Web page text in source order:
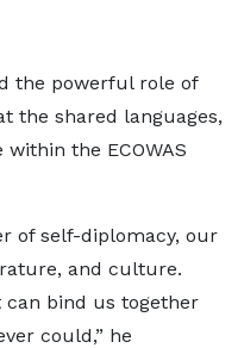
the powerful role of
the shared languages,
the ECOWAS
of self-diplomacy, our
and culture.
bind us together
could,” he